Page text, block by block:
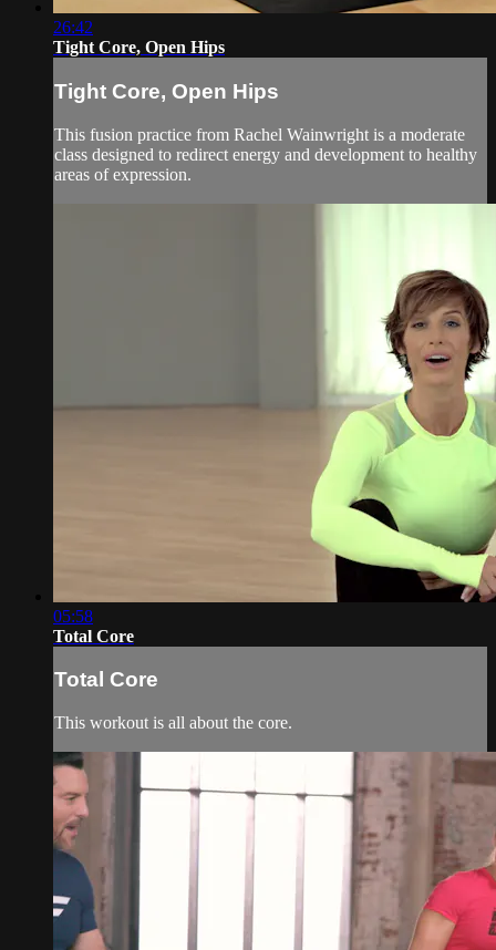
26:42
Tight Core, Open Hips
Tight Core, Open Hips
This fusion practice from Rachel Wainwright is a moderate
class designed to redirect energy and development to healthy
areas of expression.
05:58
Total Core
Total Core
This workout is all about the core.